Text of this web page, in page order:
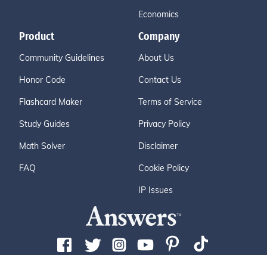
Economics
Product
Community Guidelines
Honor Code
Flashcard Maker
Study Guides
Math Solver
FAQ
Company
About Us
Contact Us
Terms of Service
Privacy Policy
Disclaimer
Cookie Policy
IP Issues